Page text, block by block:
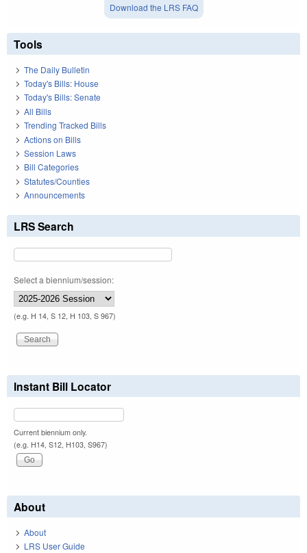
Download the LRS FAQ
Tools
The Daily Bulletin
Today's Bills: House
Today's Bills: Senate
All Bills
Trending Tracked Bills
Actions on Bills
Session Laws
Bill Categories
Statutes/Counties
Announcements
LRS Search
Select a biennium/session:
(e.g. H 14, S 12, H 103, S 967)
Instant Bill Locator
Current biennium only.
(e.g. H14, S12, H103, S967)
About
About
LRS User Guide